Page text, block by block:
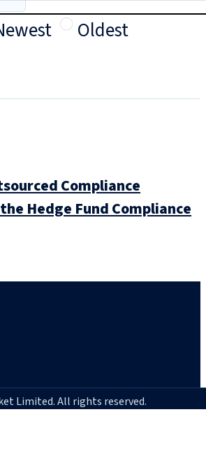
Oldest
Compliance
Hedge Fund Compliance
Limited. All rights reserved.